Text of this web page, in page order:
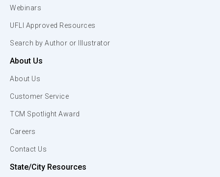
Webinars
UFLI Approved Resources
Search by Author or Illustrator
About Us
About Us
Customer Service
TCM Spotlight Award
Careers
Contact Us
State/City Resources